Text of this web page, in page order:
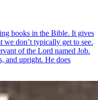
books in the Bible. It gives
we don’t typically get to see.
of the Lord named Job.
and upright. He does